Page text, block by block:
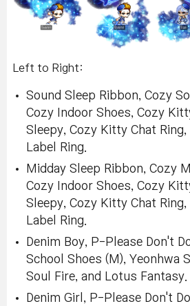
Left to Right:
Sound Sleep Ribbon, Cozy
Cozy Indoor Shoes, Cozy
Sleepy, Cozy Kitty Chat
Label Ring.
Midday Sleep Ribbon, Cozy
Cozy Indoor Shoes, Cozy
Sleepy, Cozy Kitty Chat
Label Ring.
Denim Boy, P-Please Don't
School Shoes (M), Yeonhwa
Soul Fire, and Lotus Fantasy.
Denim Girl, P-Please Don't